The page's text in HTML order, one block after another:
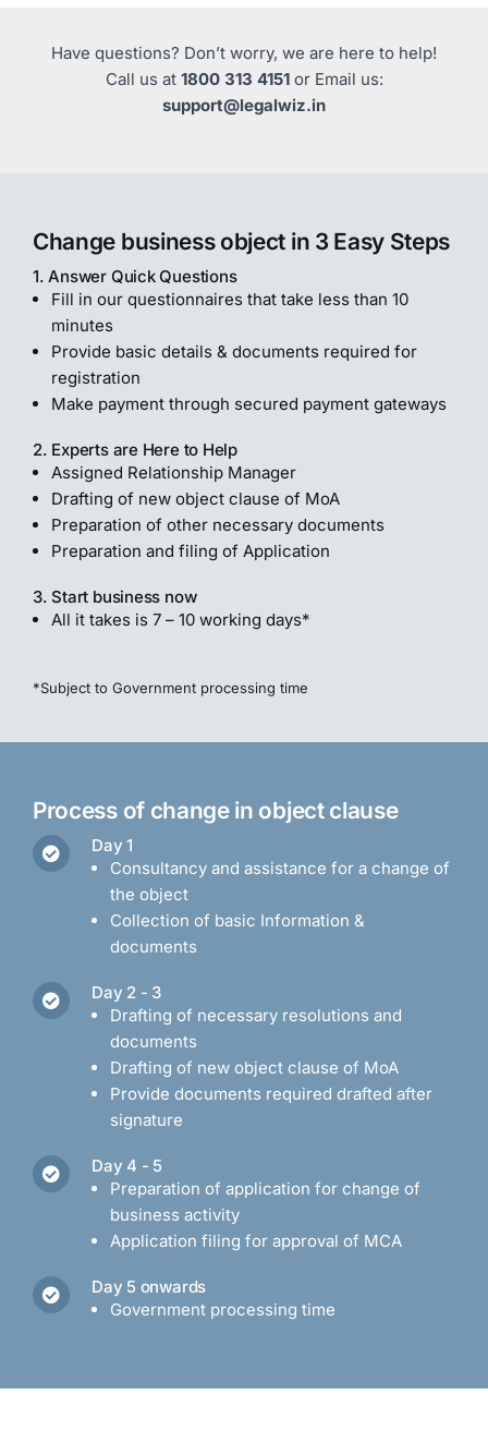
Have questions? Don’t worry, we are here to help!
Call us at 1800 313 4151or Email us:
support@legalwiz.in
Change business object in 3 Easy Steps
1. Answer Quick Questions
Fill in our questionnaires that take less than 10
minutes
Provide basic details & documents required for
registration
Make payment through secured payment gateways
2. Experts are Here to Help
Assigned Relationship Manager
Drafting of new object clause of MoA
Preparation of other necessary documents
Preparation and filing of Application
3. Start business now
All it takes is 7 – 10 working days*
*Subject to Government processing time
Process of change in object clause
Day 1
Consultancy and assistance for a change of
the object
Collection of basic Information &
documents
Day 2 - 3
Drafting of necessary resolutions and
documents
Drafting of new object clause of MoA
Provide documents required drafted after
signature
Day 4 - 5
Preparation of application for change of
business activity
Application filing for approval of MCA
Day 5 onwards
Government processing time